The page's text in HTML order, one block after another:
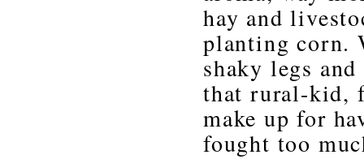
hay and
planting corn.
shaky legs
that rural-kid,
make up for
fought too